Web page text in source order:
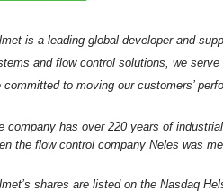
is a leading global developer and
and flow control solutions, we
committed to moving our customers’
company has over 220 years of
the flow control company Neles was
shares are listed on the Nasdaq